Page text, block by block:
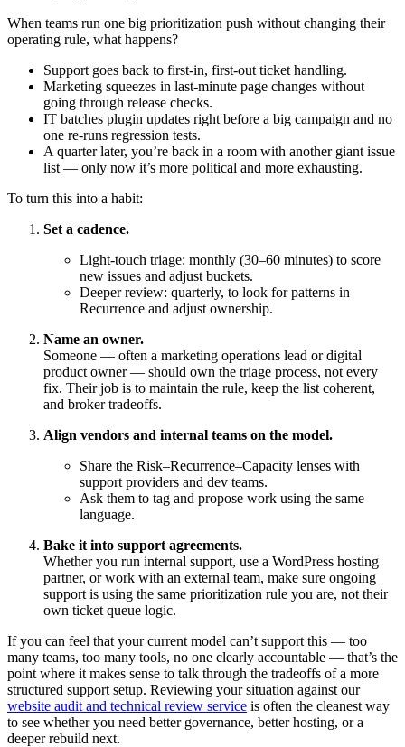
When teams run one big prioritization push without changing their
operating rule, what happens?
Support goes back to first-in, first-out ticket handling.
Marketing squeezes in last-minute page changes without
going through release checks.
IT batches plugin updates right before a big campaign and no
one re-runs regression tests.
A quarter later, you’re back in a room with another giant issue
list — only now it’s more political and more exhausting.
To turn this into a habit:
Set a cadence.
Light-touch triage: monthly (30–60 minutes) to score
new issues and adjust buckets.
Deeper review: quarterly, to look for patterns in
Recurrence and adjust ownership.
Name an owner.
Someone — often a marketing operations lead or digital
product owner — should own the triage process, not every
fix. Their job is to maintain the rule, keep the list coherent,
and broker tradeoffs.
Align vendors and internal teams on the model.
Share the Risk–Recurrence–Capacity lenses with
support providers and dev teams.
Ask them to tag and propose work using the same
language.
Bake it into support agreements.
Whether you run internal support, use a WordPress hosting
partner, or work with an external team, make sure ongoing
support is using the same prioritization rule you are, not their
own ticket queue logic.
If you can feel that your current model can’t support this — too
many teams, too many tools, no one clearly accountable — that’s the
point where it makes sense to talk through the tradeoffs of a more
structured support setup. Reviewing your situation against our
website audit and technical review service is often the cleanest way
to see whether you need better governance, better hosting, or a
deeper rebuild next.